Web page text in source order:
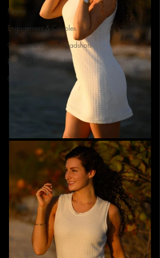
Fitness
Engagement & Couples
Corporate Group Headshots
Pageant Photography
Creative Headshots